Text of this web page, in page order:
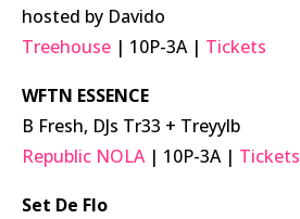
hosted by Davido
Treehouse | 10P-3A | Tickets
WFTN ESSENCE
B Fresh, DJs Tr33 + Treyylb
Republic NOLA| 10P-3A | Tickets
Set De Flo